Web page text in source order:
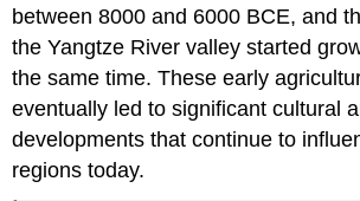
between 8000 and 6000 BCE, and
the Yangtze River valley started
the same time. These early
eventually led to significant cultural
developments that continue to
regions today.